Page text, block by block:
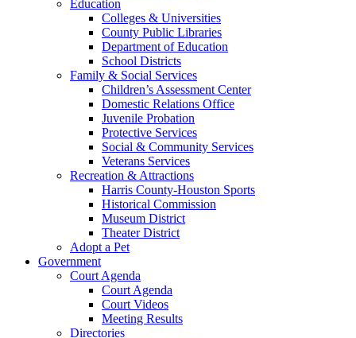
Education
Colleges & Universities
County Public Libraries
Department of Education
School Districts
Family & Social Services
Children’s Assessment Center
Domestic Relations Office
Juvenile Probation
Protective Services
Social & Community Services
Veterans Services
Recreation & Attractions
Harris County-Houston Sports
Historical Commission
Museum District
Theater District
Adopt a Pet
Government
Court Agenda
Court Agenda
Court Videos
Meeting Results
Directories